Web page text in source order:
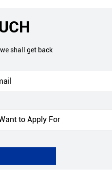
shall get back